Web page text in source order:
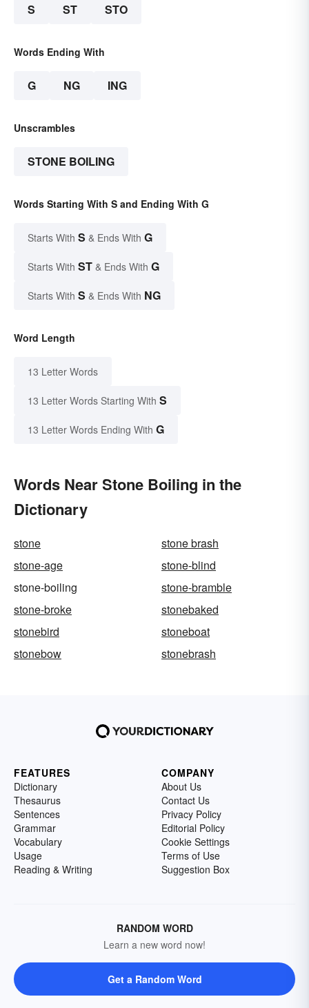
S ST STO
Words Ending With
G NG ING
Unscrambles
STONE BOILING
Words Starting With S and Ending With G
Starts With S & Ends With G
Starts With ST & Ends With G
Starts With S & Ends With NG
Word Length
13 Letter Words
13 Letter Words Starting With S
13 Letter Words Ending With G
Words Near Stone Boiling in the
Dictionary
stone
stone brash
stone-age
stone-blind
stone-boiling
stone-bramble
stone-broke
stonebaked
stonebird
stoneboat
stonebow
stonebrash
FEATURES
Dictionary
Thesaurus
Sentences
Grammar
Vocabulary
Usage
Reading & Writing
COMPANY
About Us
Contact Us
Privacy Policy
Editorial Policy
Cookie Settings
Terms of Use
Suggestion Box
RANDOM WORD
Learn a new word now!
Get a Random Word